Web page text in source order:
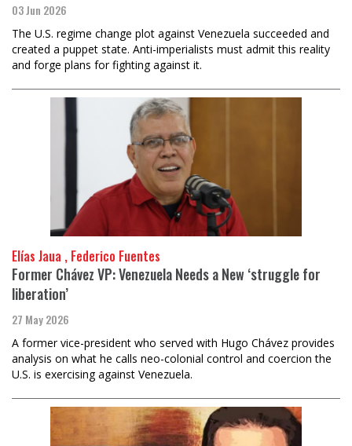
03 Jun 2026
The U.S. regime change plot against Venezuela succeeded and
created a puppet state. Anti-imperialists must admit this reality
and forge plans for fighting against it.
Elías Jaua , Federico Fuentes
Former Chávez VP: Venezuela Needs a New ‘struggle for
liberation’
27 May 2026
A former vice-president who served with Hugo Chávez provides
analysis on what he calls neo-colonial control and coercion the
U.S. is exercising against Venezuela.